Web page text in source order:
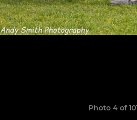
Photo 4 of